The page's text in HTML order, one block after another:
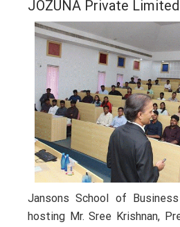
JOZUNA Private Limited
Jansons School of
hosting Mr. Sree Krishnan,